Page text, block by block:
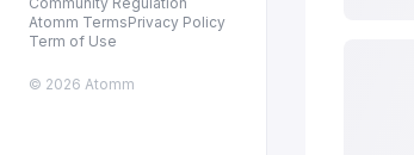
Atomm TermsPrivacy Policy
Term of Use
© 2026 Atomm